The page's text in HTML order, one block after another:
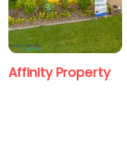
Affinity Property